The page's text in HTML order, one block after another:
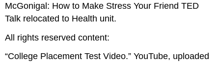
McGonigal: How to Make Stress Your Friend TED
Talk relocated to Health unit.
All rights reserved content:
“College Placement Test Video.” YouTube, uploaded